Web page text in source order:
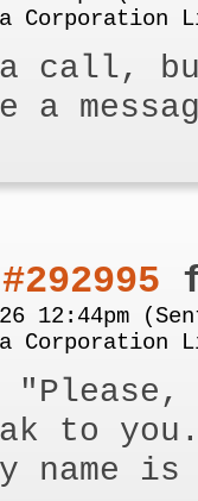
Corporation
a call,
a
#292995
12:44pm
Corporation
to
name